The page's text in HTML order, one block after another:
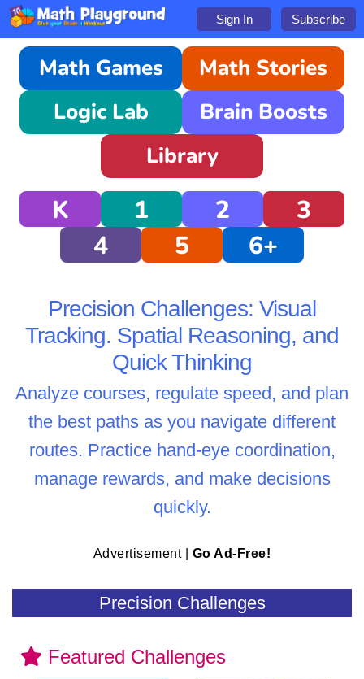
Sign In Subscribe
Math Games
Math Stories
Logic Lab
Brain Boosts
Library
K 1 2
3
4
5 6+
Precision Challenges: Visual
Tracking. Spatial Reasoning, and
Quick Thinking
Analyze courses, regulate speed, and plan
the best paths as you navigate different
routes. Practice hand-eye coordination,
manage rewards, and make decisions
quickly.
Advertisement | Go Ad-Free!
Precision Challenges
Featured Challenges